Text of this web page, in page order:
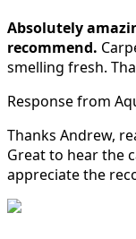
Absolutely
recommend.
smelling fresh.
Response from
Thanks Andrew,
Great to hear the
appreciate the